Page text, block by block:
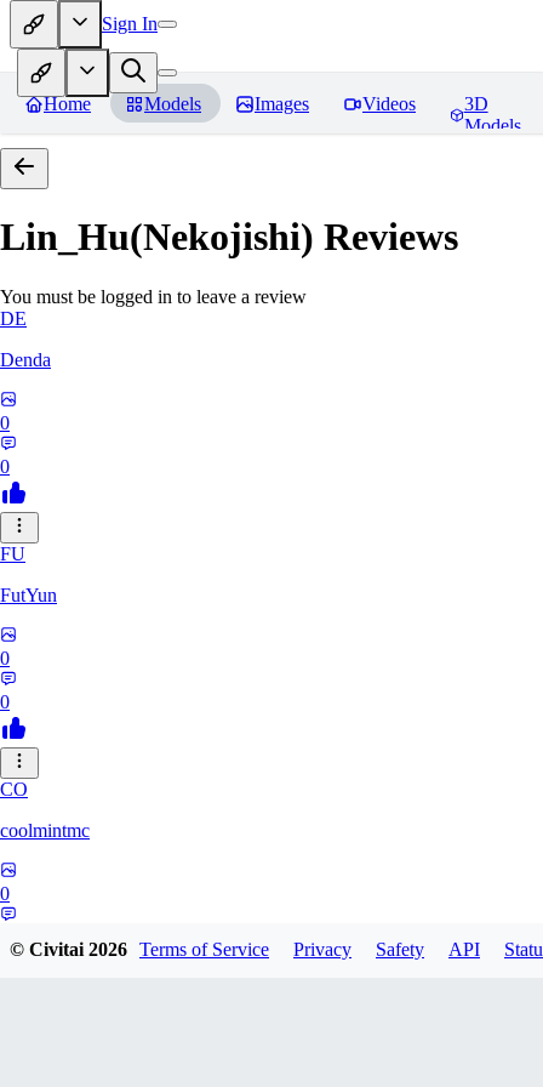
Sign In
Home Models Images Videos
3D
Models
Lin_Hu(Nekojishi) Reviews
You must be logged in to leave a review
DE
Denda
0
0
FU
FutYun
0
0
CO
coolmintmc
0
© Civitai2026 Terms of Service Privacy Safety API